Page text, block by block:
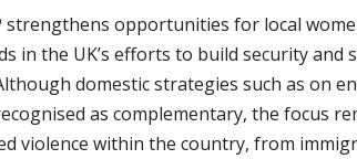
strengthens opportunities for local
in the UK’s efforts to build security
domestic strategies such as on
as complementary, the focus
violence within the country, from